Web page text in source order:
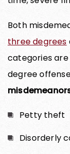
Both
three degrees
categories
degree
Petty theft
Disorderly